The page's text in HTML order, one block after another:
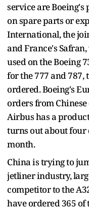
service are Boeing's
on spare parts or
International, the
and France's
used on the Boeing
for the 777 and 787,
ordered. Boeing's
orders from
Airbus has a
turns out about four
month.
China is trying to
jetliner industry,
competitor to the
have ordered 365